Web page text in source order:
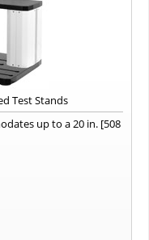
Test Stands
up to a 20 in. [508